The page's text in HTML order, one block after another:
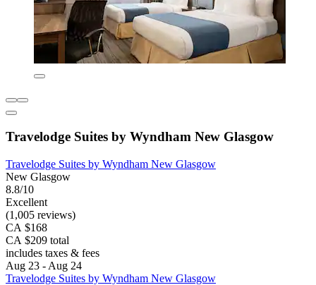
Travelodge Suites by Wyndham New Glasgow
Travelodge Suites by Wyndham New Glasgow
New Glasgow
8.8/10
Excellent
(1,005 reviews)
CA $168
CA $209 total
includes taxes & fees
Aug 23 - Aug 24
Travelodge Suites by Wyndham New Glasgow